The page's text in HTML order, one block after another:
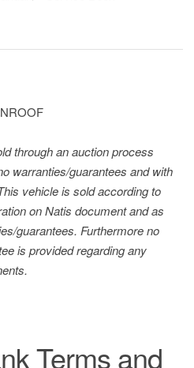
through an auction process
warranties/guarantees and with
vehicle is sold according to
on Natis document and as
guarantees. Furthermore no
is provided regarding any
Terms and